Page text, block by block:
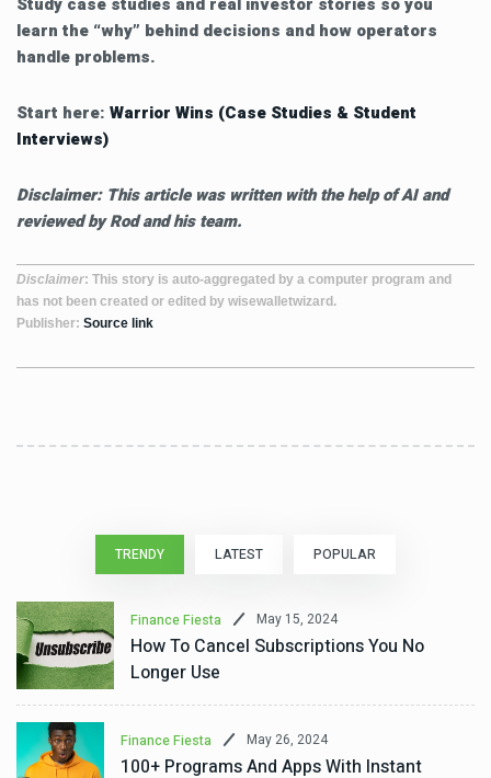
learn the “why” behind decisions and how operators
handle problems.
Start here: Warrior Wins (Case Studies & Student
Interviews)
Disclaimer: This article was written with the help of AI and
reviewed by Rod and his team.
Disclaimer: This story is auto-aggregated by a computer program and
has not been created or edited by wisewalletwizard.
Publisher: Source link
TRENDY LATEST POPULAR
Finance Fiesta May 15, 2024
How To Cancel Subscriptions You No
Longer Use
Finance Fiesta May 26, 2024
100+ Programs And Apps With Instant